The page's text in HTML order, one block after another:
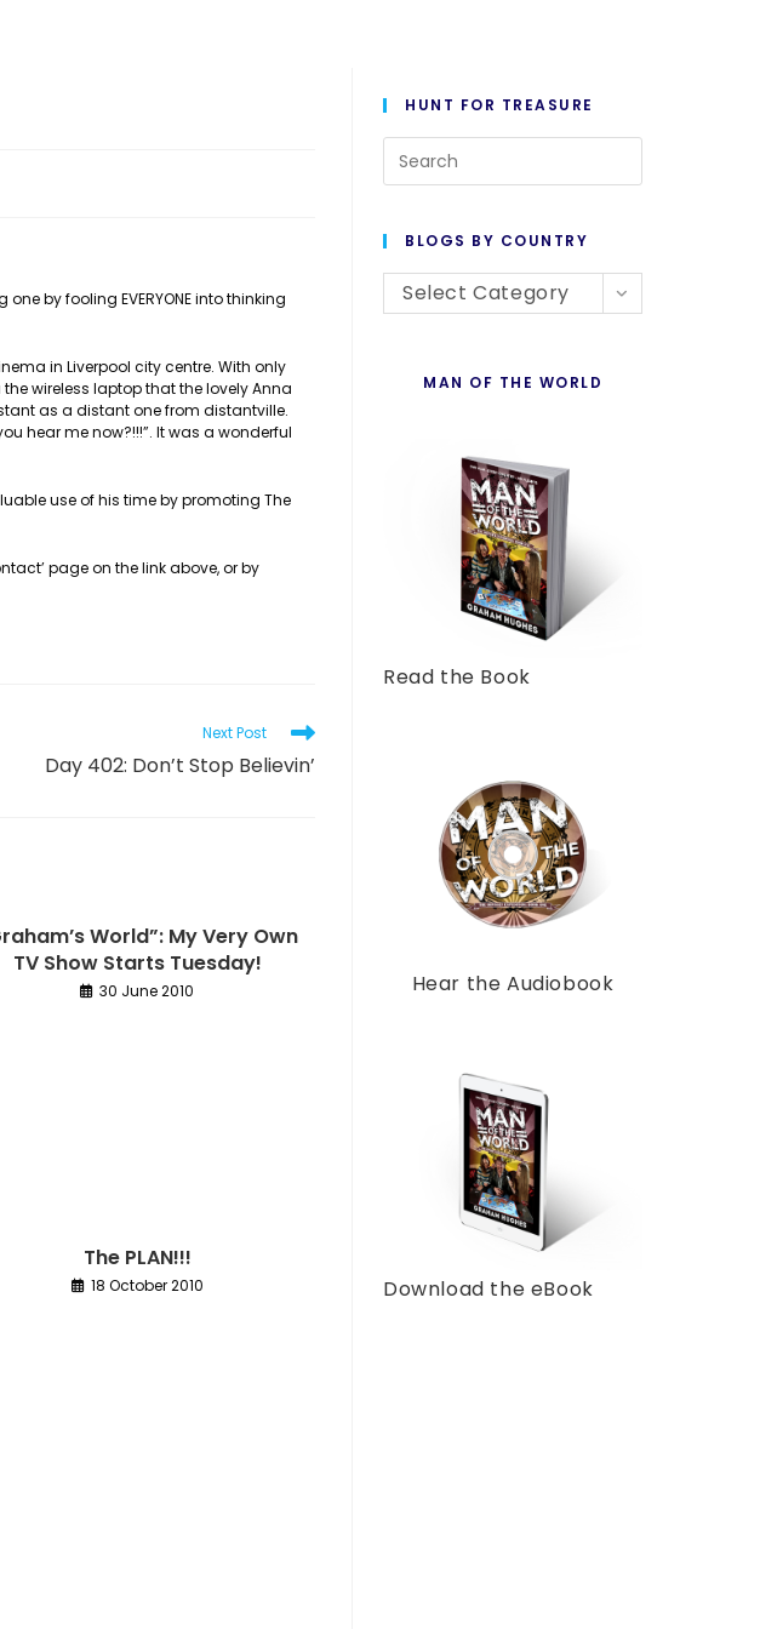
by fooling EVERYONE into thinking
in Liverpool city centre. With only
wireless laptop that the lovely Anna
as a distant one from distantville.
hear me now?!!!”. It was a wonderful
use of his time by promoting The
page on the link above, or by
Next Post
Day 402: Don’t Stop Believin’
World”: My Very Own
TV Show Starts Tuesday!
30 June 2010
The PLAN!!!
18 October 2010
HUNT FOR TREASURE
Escape
BLOGS BY COUNTRY
Blogs
Select Category
MAN OF THE WORLD
Read the Book
Hear the Audiobook
Download the eBook